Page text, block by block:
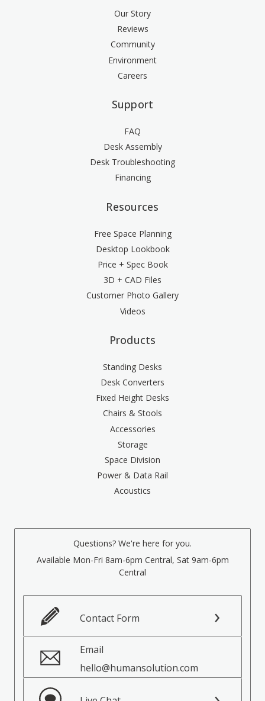
Our Story
Reviews
Community
Environment
Careers
Support
FAQ
Desk Assembly
Desk Troubleshooting
Financing
Resources
Free Space Planning
Desktop Lookbook
Price + Spec Book
3D + CAD Files
Customer Photo Gallery
Videos
Products
Standing Desks
Desk Converters
Fixed Height Desks
Chairs & Stools
Accessories
Storage
Space Division
Power & Data Rail
Acoustics
Questions? We're here for you.
Available Mon-Fri 8am-6pm Central, Sat 9am-6pm
Central
Contact Form
Email
hello@humansolution.com